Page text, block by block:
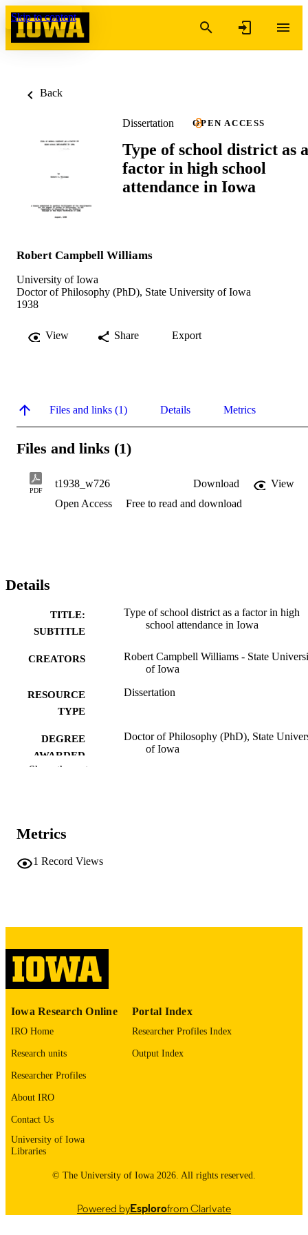
Skip to content
Back
Dissertation OPEN ACCESS
Type of school district as a
factor in high school
attendance in Iowa
Robert Campbell Williams
University of Iowa
Doctor of Philosophy (PhD), State University of Iowa
1938
View Share Export
Files and links (1) Details Metrics
Files and links (1)
PDF
t1938_w726 Download
View
Open Access
Free to read and download
Details
TITLE:
SUBTITLE
Type of school district as a factor in high
school attendance in Iowa
CREATORS
Robert Campbell Williams - State
of Iowa
RESOURCE
TYPE
Dissertation
DEGREE
AWARDED
Doctor of Philosophy (PhD), State
of Iowa
COMMENT
English
ACADEMIC
UNIT
Show the rest
Metrics
1 Record Views
Iowa Research Online
IRO Home
Research units
Researcher Profiles
About IRO
Contact Us
University of Iowa
Libraries
Portal Index
Researcher Profiles Index
Output Index
© The University of Iowa 2026. All rights reserved.
Powered byEsplorofrom Clarivate